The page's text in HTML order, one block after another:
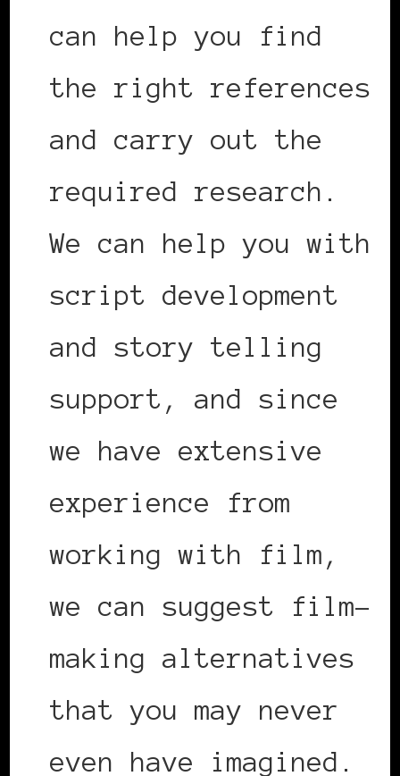
can help you find
the right references
and carry out the
required research.
We can help you with
script development
and story telling
support, and since
we have extensive
experience from
working with film,
we can suggest film-
making alternatives
that you may never
even have imagined.